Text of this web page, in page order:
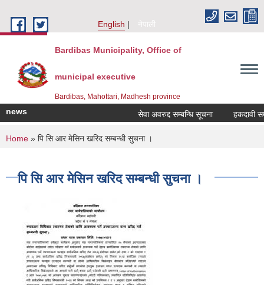
English
नेपाली
Bardibas Municipality, Office of
municipal executive
Bardibas, Mahottari, Madhesh province
news सेवा अवरुद्द सम्बन्धि सूचना हकदावी
You are here
Home » पि सि आर मेसिन खरिद सम्बन्धी सुचना ।
पि सि आर मेसिन खरिद सम्बन्धी सुचना ।